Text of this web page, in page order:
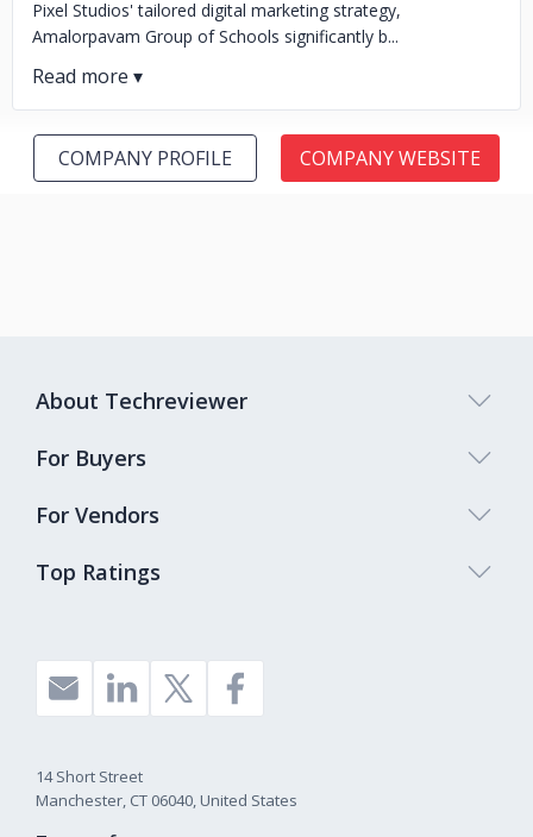
Pixel Studios' tailored digital marketing strategy,
Amalorpavam Group of Schools significantly b...
COMPANY PROFILE COMPANY WEBSITE
Top Ratings
About Techreviewer
For Buyers
For Vendors
14 Short Street
Manchester, CT 06040, United States